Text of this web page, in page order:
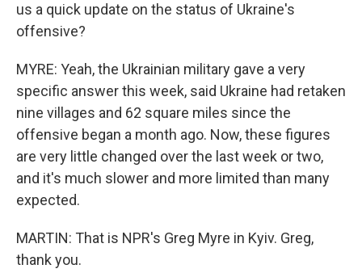
us a quick update on the status of Ukraine's
offensive?
MYRE: Yeah, the Ukrainian military gave a very
specific answer this week, said Ukraine had retaken
nine villages and 62 square miles since the
offensive began a month ago. Now, these figures
are very little changed over the last week or two,
and it's much slower and more limited than many
expected.
MARTIN: That is NPR's Greg Myre in Kyiv. Greg,
thank you.